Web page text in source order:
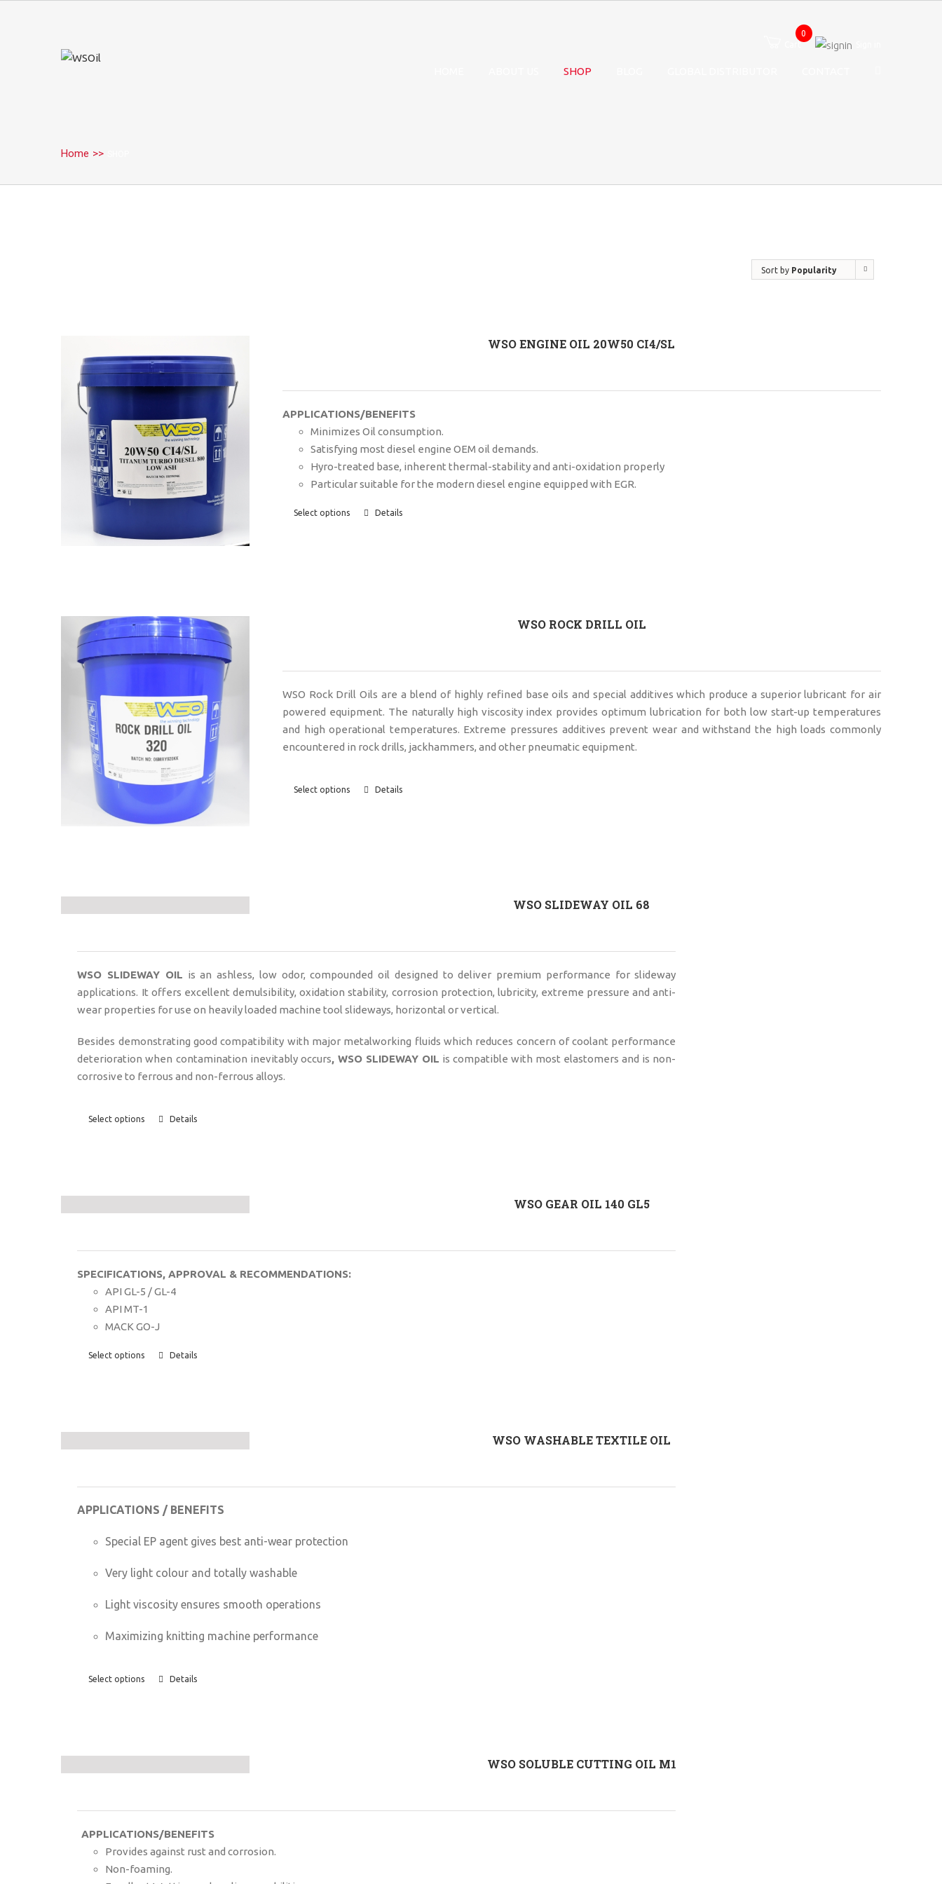
Cart
0
SHOP
Home >>
Sort by Popularity
WSO ENGINE OIL 20W50 CI4/SL
APPLICATIONS/BENEFITS
Minimizes Oil consumption.
Satisfying most diesel engine OEM oil demands.
Hyro-treated base, inherent thermal-stability and anti-oxidation properly
Particular suitable for the modern diesel engine equipped with EGR.
Select options Details
WSO ROCK DRILL OIL
WSO Rock Drill Oils are a blend of highly refined base oils and special additives which produce a superior lubricant for air
powered equipment. The naturally high viscosity index provides optimum lubrication for both low start-up temperatures
and high operational temperatures. Extreme pressures additives prevent wear and withstand the high loads commonly
encountered in rock drills, jackhammers, and other pneumatic equipment.
Select options Details
WSO SLIDEWAY OIL 68
WSO SLIDEWAY OIL is an ashless, low odor, compounded oil designed to deliver premium performance for slideway
applications. It offers excellent demulsibility, oxidation stability, corrosion protection, lubricity, extreme pressure and anti-
wear properties for use on heavily loaded machine tool slideways, horizontal or vertical.
Besides demonstrating good compatibility with major metalworking fluids which reduces concern of coolant performance
deterioration when contamination inevitably occurs, WSO SLIDEWAY OIL is compatible with most elastomers and is non-
corrosive to ferrous and non-ferrous alloys.
Select options Details
WSO GEAR OIL 140 GL5
SPECIFICATIONS, APPROVAL & RECOMMENDATIONS:
API GL-5 / GL-4
API MT-1
MACK GO-J
Select options Details
WSO WASHABLE TEXTILE OIL
APPLICATIONS / BENEFITS
Special EP agent gives best anti-wear protection
Very light colour and totally washable
Light viscosity ensures smooth operations
Maximizing knitting machine performance
Select options Details
WSO SOLUBLE CUTTING OIL M1
APPLICATIONS/BENEFITS
Provides against rust and corrosion.
Non-foaming.